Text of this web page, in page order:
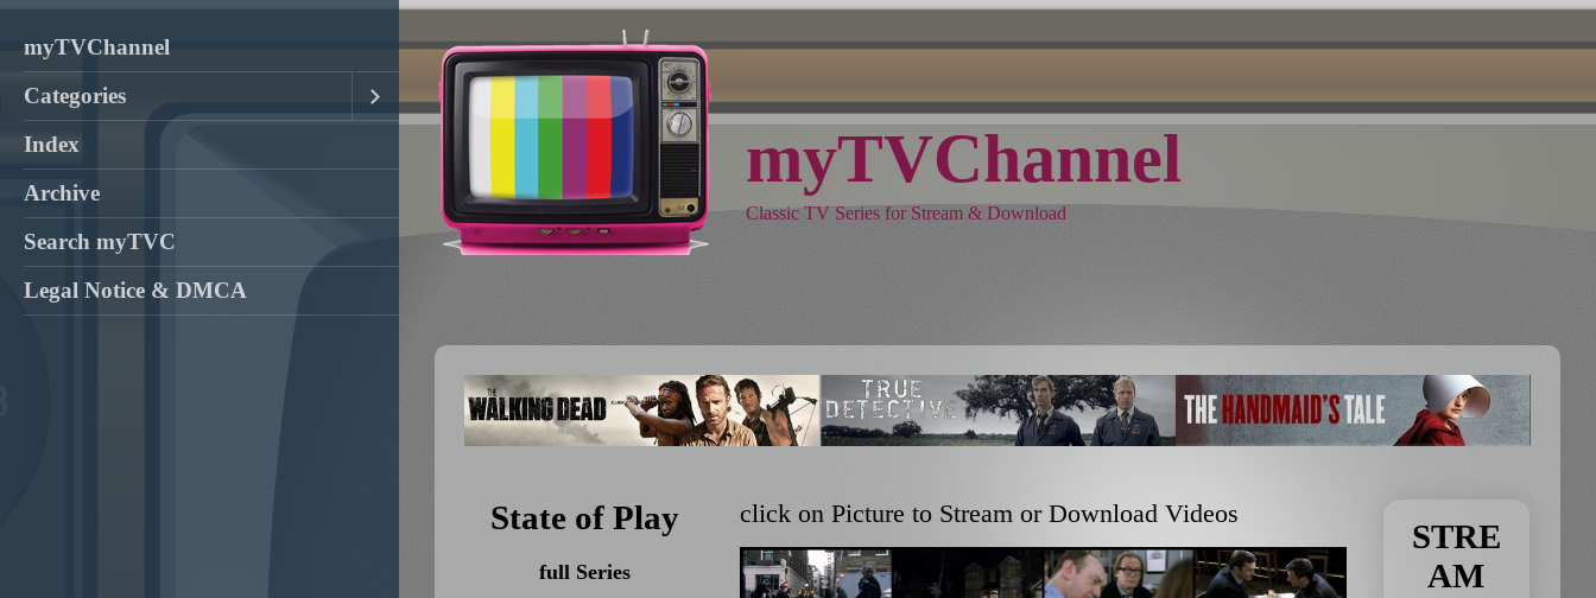
myTVChannel
Categories
Index
Archive
Search myTVC
Legal Notice & DMCA
myTVChannel
Classic TV Series for Stream & Download
State of Play
full Series
click on Picture to Stream or Download Videos
STRE
AM